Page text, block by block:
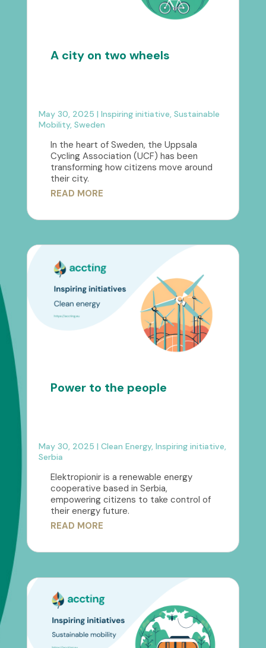
A city on two wheels
May 30, 2025 | Inspiring initiative Sustainable
Mobility, Sweden
In the heart of Sweden, the Uppsala
Cycling Association (UCF) has been
transforming how citizens move around
their city.
READ MORE
Power to the people
May 30, 2025 | Clean Energy, Inspiring initiative,
Serbia
Elektropionir is a renewable energy
cooperative based in Serbia,
empowering citizens to take control of
their energy future.
READ MORE